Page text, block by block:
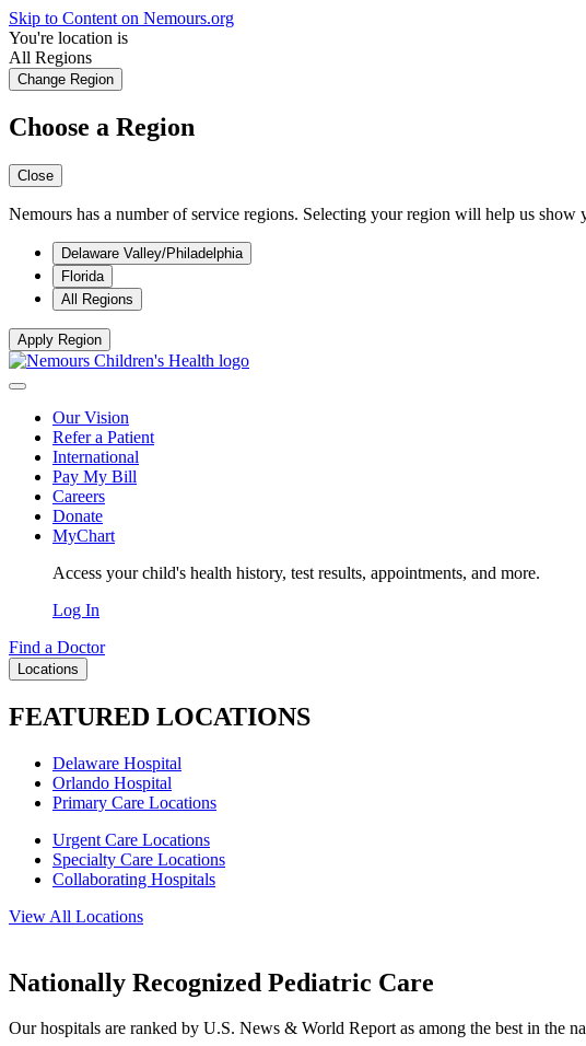
Skip to Content on Nemours.org
You're location is
All Regions
Change Region
Choose a Region
Close
Nemours has a number of service regions. Selecting your region will help us
Delaware Valley/Philadelphia
Florida
All Regions
Apply Region
Our Vision
Refer a Patient
International
Pay My Bill
Careers
Donate
MyChart
Access your child's health history, test results, appointments, and more.
Log In
Find a Doctor
Locations
FEATURED LOCATIONS
Delaware Hospital
Orlando Hospital
Primary Care Locations
Urgent Care Locations
Specialty Care Locations
Collaborating Hospitals
View All Locations
Nationally Recognized Pediatric Care
Our hospitals are ranked by U.S. News & World Report as among the best in the